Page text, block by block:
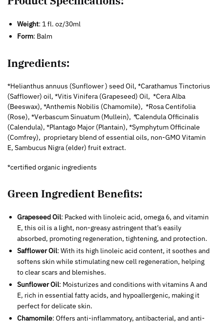
Weight: 1 fl. oz/30ml
Form: Balm
Ingredients:
*Helianthus annuus (Sunflower ) seed Oil, *Carathamus Tinctorius
(Safflower) oil, *Vitis Vinifera (Grapeseed) Oil, *Cera Alba
(Beeswax), *Anthemis Nobilis (Chamomile), *Rosa Centifolia
(Rose), *Verbascum Sinuatum (Mullein), *Calendula Officinalis
(Calendula), *Plantago Major (Plantain), *Symphytum Officinale
(Comfrey), proprietary blend of essential oils, non-GMO Vitamin
E, Sambucus Nigra (elder) fruit extract.
*certified organic ingredients
Green Ingredient Benefits:
Grapeseed Oil: Packed with linoleic acid, omega 6, and vitamin
E, this oil is a light, non-greasy astringent that’s easily
absorbed, promoting regeneration, tightening, and protection.
Safflower Oil: With its high linoleic acid content, it soothes and
softens skin while stimulating new cell regeneration, helping
to clear scars and blemishes.
Sunflower Oil: Moisturizes and conditions with vitamins A and
E, rich in essential fatty acids, and hypoallergenic, making it
perfect for delicate skin.
Chamomile: Offers anti-inflammatory, antibacterial, and anti-